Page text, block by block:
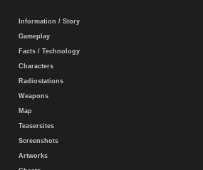
Information / Story
Gameplay
Facts / Technology
Characters
Radiostations
Weapons
Map
Teasersites
Screenshots
Artworks